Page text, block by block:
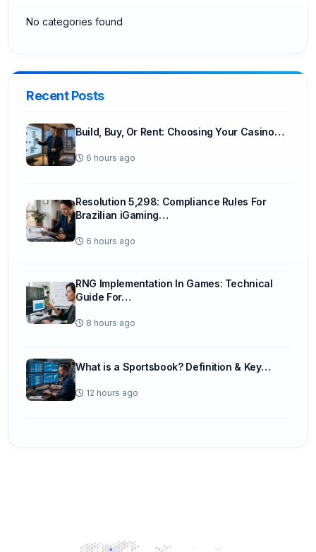
No categories found
Recent Posts
Build, Buy, Or Rent: Choosing Your Casino…
6 hours ago
Resolution 5,298: Compliance Rules For
Brazilian iGaming…
6 hours ago
RNG Implementation In Games: Technical
Guide For…
8 hours ago
What is a Sportsbook? Definition & Key…
12 hours ago